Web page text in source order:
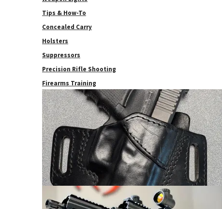
Tips & How-To
Concealed Carry
Holsters
Suppressors
Precision Rifle Shooting
Firearms Training